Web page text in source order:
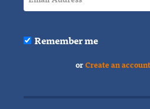
Remember me
orCreate an account